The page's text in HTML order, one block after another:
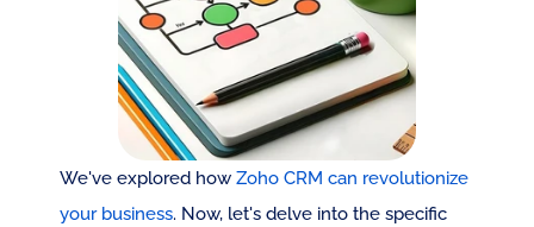
We've explored how Zoho CRM can revolutionize
your business. Now, let's delve into the specific